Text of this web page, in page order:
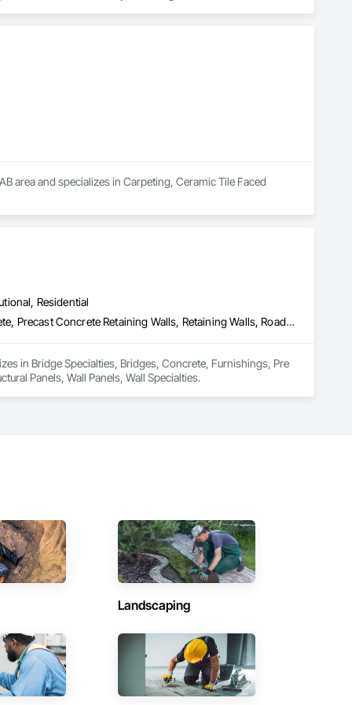
it’s residential, commercial, or industrial construction,
area and specializes in Carpeting, Ceramic Tile Faced
Residential
Bridge Specialties, Bridges, Concrete, Furnishings, Pre Cast Concrete, Precast Concrete Retaining Walls, Retaining Walls, Roadway Construction, Structural Panels, Wall Panels, Wall Specialties
in Bridge Specialties, Bridges, Concrete, Furnishings, Pre
Panels, Wall Panels, Wall Specialties.
Landscaping